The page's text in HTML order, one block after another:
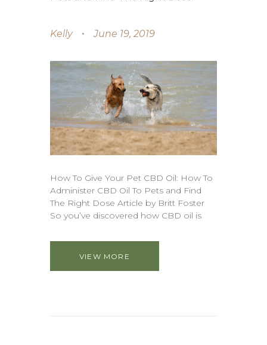
Kelly June 19, 2019
How To Give Your Pet CBD Oil: How To
Administer CBD Oil To Pets and Find
The Right Dose Article by Britt Foster
So you’ve discovered how CBD oil is
VIEW MORE